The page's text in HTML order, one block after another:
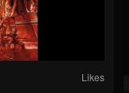
Likes